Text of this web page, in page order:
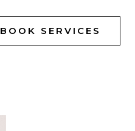
BOOK SERVICES